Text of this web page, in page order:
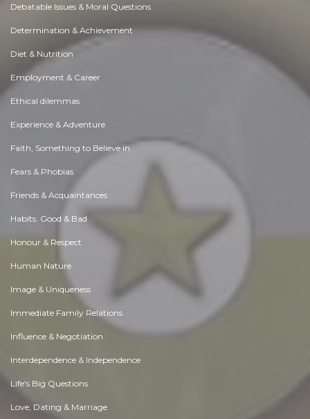
Debatable Issues & Moral Questions
Determination & Achievement
Diet & Nutrition
Employment & Career
Ethical dilemmas
Experience & Adventure
Faith, Something to Believe in
Fears & Phobias
Friends & Acquaintances
Habits. Good & Bad
Honour & Respect
Human Nature
Image & Uniqueness
Immediate Family Relations
Influence & Negotiation
Interdependence & Independence
Life's Big Questions
Love, Dating & Marriage